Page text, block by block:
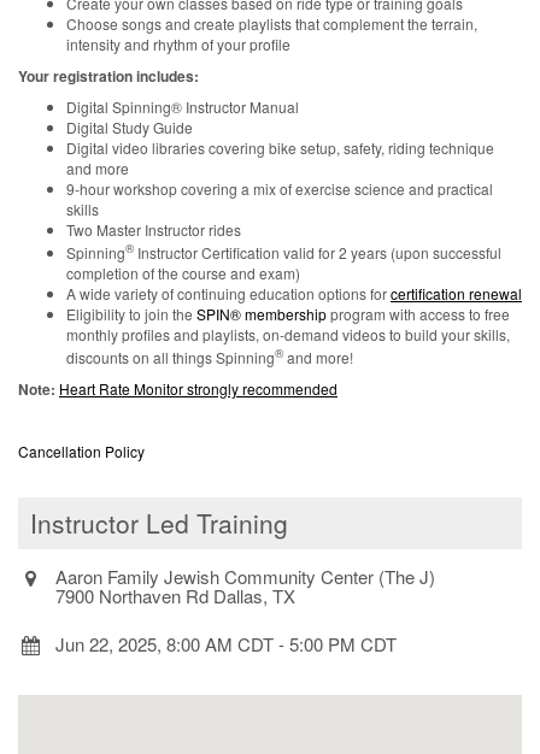
Choose songs and create playlists that complement the terrain,
intensity and rhythm of your profile
Your registration includes:
Digital Spinning® Instructor Manual
Digital Study Guide
Digital video libraries covering bike setup, safety, riding technique
and more
9-hour workshop covering a mix of exercise science and practical
skills
Two Master Instructor rides
Spinning® Instructor Certification valid for 2 years (upon successful
completion of the course and exam)
A wide variety of continuing education options forcertification renewal
Eligibility to join the SPIN® membershipprogram with access to free
monthly profiles and playlists, on-demand videos to build your skills,
discounts on all things Spinning® and more!
Note: Heart Rate Monitor strongly recommended
Cancellation Policy
Instructor Led Training
Aaron Family Jewish Community Center (The J)
7900 Northaven Rd Dallas, TX
Jun 22, 2025, 8:00 AM CDT-5:00 PM CDT